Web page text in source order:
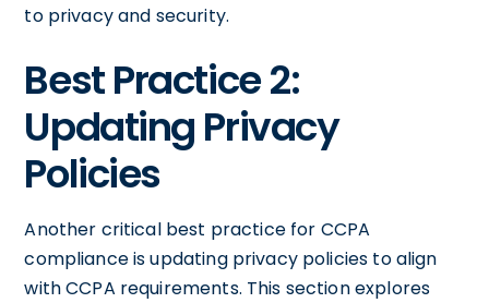
to privacy and security.
Best Practice 2:
Updating Privacy
Policies
Another critical best practice for CCPA
compliance is updating privacy policies to align
with CCPA requirements. This section explores